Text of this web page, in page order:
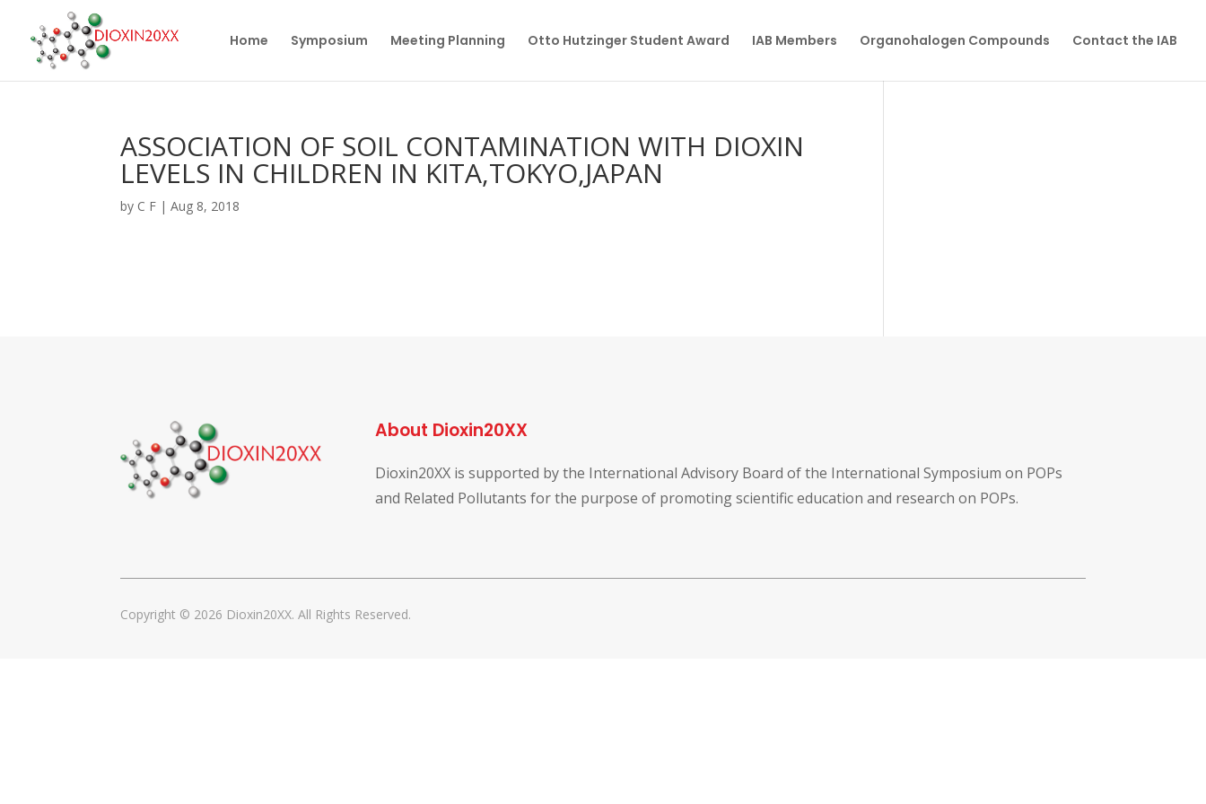
Home Symposium Meeting Planning Otto Hutzinger Student Award IAB Members Organohalogen Compounds Contact the IAB
ASSOCIATION OF SOIL CONTAMINATION WITH DIOXIN
LEVELS IN CHILDREN IN KITA,TOKYO,JAPAN
by C F |Aug 8, 2018
About Dioxin20XX
Dioxin20XX is supported by the International Advisory Board of the International Symposium on POPs
and Related Pollutants for the purpose of promoting scientific education and research on POPs.
Copyright © 2026 Dioxin20XX. All Rights Reserved.